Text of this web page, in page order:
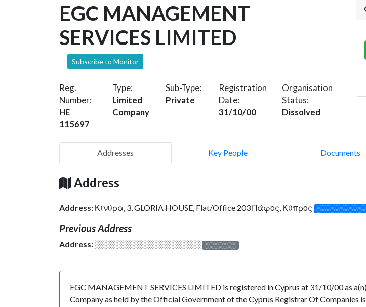
EGC MANAGEMENT
SERVICES LIMITED
Subscribe to Monitor
Reg.
Number:
HE
115697
Type:
Limited
Company
Sub-Type:
Private
Registration
Date:
31/10/00
Organisation
Status:
Dissolved
Addresses Key People Documents
Address
Address: Κινύρα, 3, GLORIA HOUSE, Flat/Office 203 Πάφος, Κύπρος
Previous Address
Address: ░░░░░░░░░░░░░░░░░░░ ░░░░░░░
EGC MANAGEMENT SERVICES LIMITED is registered in Cyprus at 31/10/00 as
Company as held by the Official Government of the Cyprus Registrar Of Companies